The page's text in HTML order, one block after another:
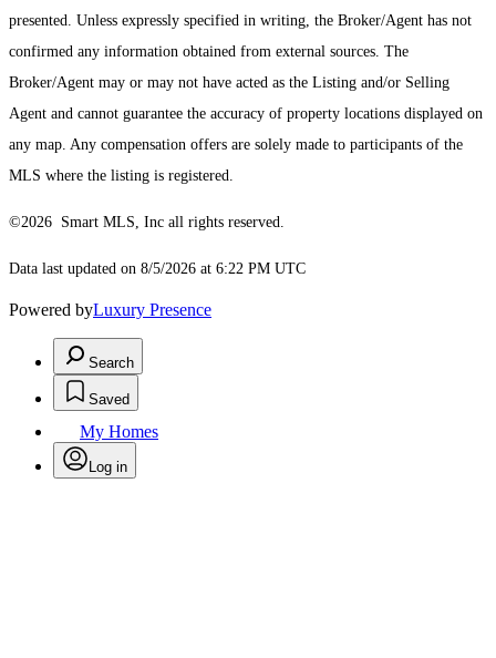
presented. Unless expressly specified in writing, the Broker/Agent has not
confirmed any information obtained from external sources. The
Broker/Agent may or may not have acted as the Listing and/or Selling
Agent and cannot guarantee the accuracy of property locations displayed on
any map. Any compensation offers are solely made to participants of the
MLS where the listing is registered.
©2026 Smart MLS, Inc all rights reserved.
Data last updated on 8/5/2026 at 6:22 PM UTC
Powered byLuxury Presence
Search
Saved
My Homes
Log in